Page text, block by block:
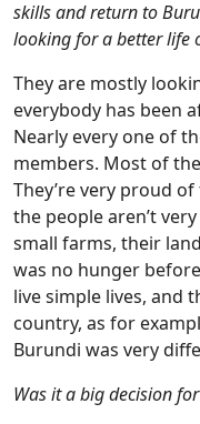
skills and return to
looking for a better life
They are mostly
everybody has been
Nearly every one of
members. Most of
They’re very proud
the people aren’t
small farms, their
was no hunger
live simple lives, and
country, as for
Burundi was very
Was it a big decision